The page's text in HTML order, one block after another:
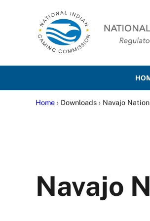
National Indian
Home › Downloads › Navajo
Navajo